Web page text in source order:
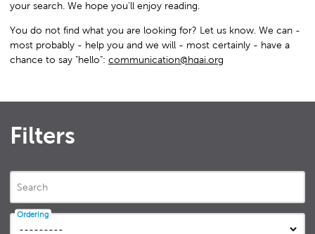
your search. We hope you'll enjoy reading.
You do not find what you are looking for? Let us know. We can -
most probably - help you and we will - most certainly - have a
chance to say "hello": communication@hqai.org
Filters
Search
Ordering